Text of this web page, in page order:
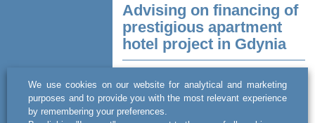
Advising on financing of
prestigious apartment
hotel project in Gdynia
act BSWW legal & tax advised an
investment company, CVI, on a debt
financing transaction involving the issue
of bonds with a total value of PLN 38
We use cookies on our website for analytical and marketing
purposes and to provide you with the most relevant experience
by remembering your preferences.